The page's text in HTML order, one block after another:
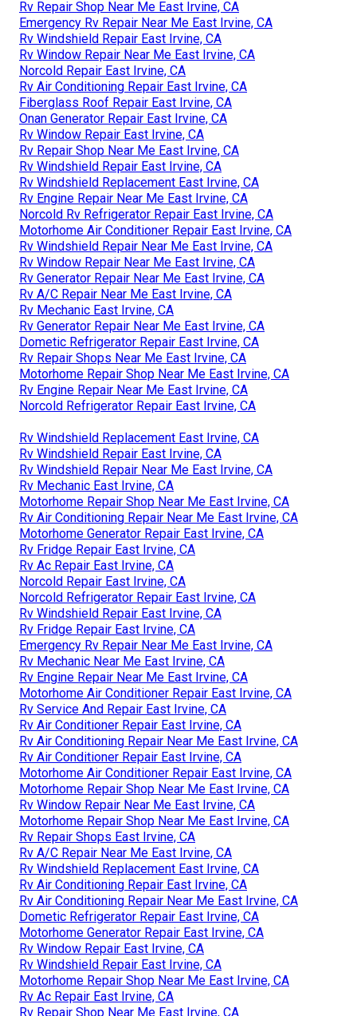
Rv Repair Shop Near Me East Irvine, CA
Emergency Rv Repair Near Me East Irvine, CA
Rv Windshield Repair East Irvine, CA
Rv Window Repair Near Me East Irvine, CA
Norcold Repair East Irvine, CA
Rv Air Conditioning Repair East Irvine, CA
Fiberglass Roof Repair East Irvine, CA
Onan Generator Repair East Irvine, CA
Rv Window Repair East Irvine, CA
Rv Repair Shop Near Me East Irvine, CA
Rv Windshield Repair East Irvine, CA
Rv Windshield Replacement East Irvine, CA
Rv Engine Repair Near Me East Irvine, CA
Norcold Rv Refrigerator Repair East Irvine, CA
Motorhome Air Conditioner Repair East Irvine, CA
Rv Windshield Repair Near Me East Irvine, CA
Rv Window Repair Near Me East Irvine, CA
Rv Generator Repair Near Me East Irvine, CA
Rv A/C Repair Near Me East Irvine, CA
Rv Mechanic East Irvine, CA
Rv Generator Repair Near Me East Irvine, CA
Dometic Refrigerator Repair East Irvine, CA
Rv Repair Shops Near Me East Irvine, CA
Motorhome Repair Shop Near Me East Irvine, CA
Rv Engine Repair Near Me East Irvine, CA
Norcold Refrigerator Repair East Irvine, CA
Rv Windshield Replacement East Irvine, CA
Rv Windshield Repair East Irvine, CA
Rv Windshield Repair Near Me East Irvine, CA
Rv Mechanic East Irvine, CA
Motorhome Repair Shop Near Me East Irvine, CA
Rv Air Conditioning Repair Near Me East Irvine, CA
Motorhome Generator Repair East Irvine, CA
Rv Fridge Repair East Irvine, CA
Rv Ac Repair East Irvine, CA
Norcold Repair East Irvine, CA
Norcold Refrigerator Repair East Irvine, CA
Rv Windshield Repair East Irvine, CA
Rv Fridge Repair East Irvine, CA
Emergency Rv Repair Near Me East Irvine, CA
Rv Mechanic Near Me East Irvine, CA
Rv Engine Repair Near Me East Irvine, CA
Motorhome Air Conditioner Repair East Irvine, CA
Rv Service And Repair East Irvine, CA
Rv Air Conditioner Repair East Irvine, CA
Rv Air Conditioning Repair Near Me East Irvine, CA
Rv Air Conditioner Repair East Irvine, CA
Motorhome Air Conditioner Repair East Irvine, CA
Motorhome Repair Shop Near Me East Irvine, CA
Rv Window Repair Near Me East Irvine, CA
Motorhome Repair Shop Near Me East Irvine, CA
Rv Repair Shops East Irvine, CA
Rv A/C Repair Near Me East Irvine, CA
Rv Windshield Replacement East Irvine, CA
Rv Air Conditioning Repair East Irvine, CA
Rv Air Conditioning Repair Near Me East Irvine, CA
Dometic Refrigerator Repair East Irvine, CA
Motorhome Generator Repair East Irvine, CA
Rv Window Repair East Irvine, CA
Rv Windshield Repair East Irvine, CA
Motorhome Repair Shop Near Me East Irvine, CA
Rv Ac Repair East Irvine, CA
Rv Repair Shop Near Me East Irvine, CA